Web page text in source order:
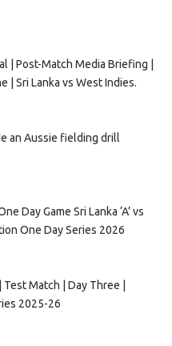
| Post-Match Media Briefing |
| Sri Lanka vs West Indies.
an Aussie fielding drill
Day Game Sri Lanka ‘A’ vs
One Day Series 2026
Match | Day Three |
2025-26